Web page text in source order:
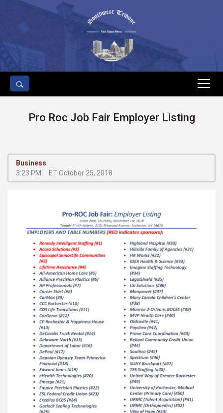
s
Pro Roc Job Fair Employer Listing
Business
3:23 PM
ET October 25, 2018